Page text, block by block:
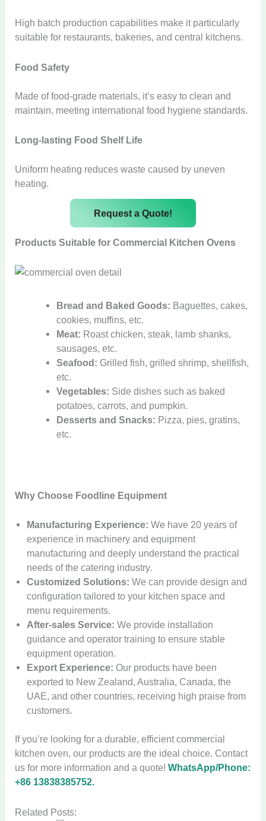
High batch production capabilities make it particularly
suitable for restaurants, bakeries, and central kitchens.
Food Safety
Made of food-grade materials, it’s easy to clean and
maintain, meeting international food hygiene standards.
Long-lasting Food Shelf Life
Uniform heating reduces waste caused by uneven
heating.
Request a Quote!
Products Suitable for Commercial Kitchen Ovens
Bread and Baked Goods: Baguettes, cakes,
cookies, muffins, etc.
Meat: Roast chicken, steak, lamb shanks,
sausages, etc.
Seafood: Grilled fish, grilled shrimp, shellfish,
etc.
Vegetables: Side dishes such as baked
potatoes, carrots, and pumpkin.
Desserts and Snacks: Pizza, pies, gratins,
etc.
Why Choose Foodline Equipment
Manufacturing Experience: We have 20 years of
experience in machinery and equipment
manufacturing and deeply understand the practical
needs of the catering industry.
Customized Solutions:We can provide design and
configuration tailored to your kitchen space and
menu requirements.
After-sales Service:We provide installation
guidance and operator training to ensure stable
equipment operation.
Export Experience: Our products have been
exported to New Zealand, Australia, Canada, the
UAE, and other countries, receiving high praise from
customers.
If you’re looking for a durable, efficient commercial
kitchen oven, our products are the ideal choice. Contact
us for more information and a quote!WhatsApp/Phone:
+86 13838385752.
Related Posts: